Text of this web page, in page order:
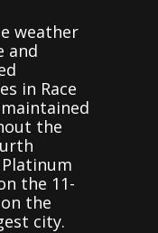
weather
and
in Race
the
the 11-
the
city.